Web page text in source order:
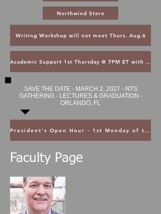
Northwind Store
Writing Workshop will not meet Thurs. Aug.6
Academic Support 1st Thursday @ 7PM ET with Asst. Dean Kroger
SAVE THE DATE - MARCH 2, 2027 - NTS
GATHERING - LECTURES & GRADUATION -
ORLANDO, FL
President's Open Hour - 1st Monday of the Month @ 5PM ET
Faculty Page